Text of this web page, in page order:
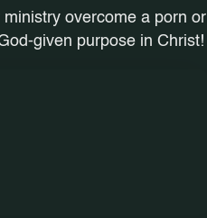
overcome a porn or
given purpose in Christ!